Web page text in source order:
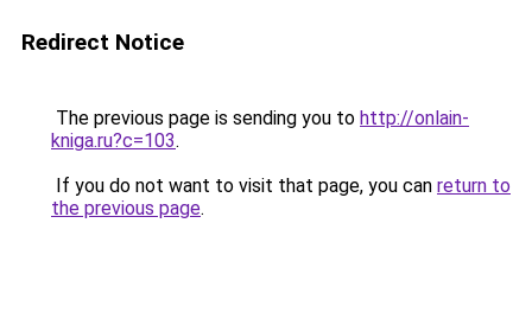
Redirect Notice
The previous page is sending you to http://onlain-
kniga.ru?c=103.
If you do not want to visit that page, you can return to
the previous page.